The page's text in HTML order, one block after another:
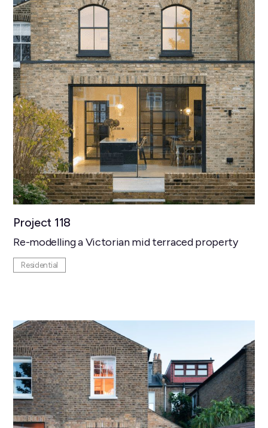
Project 118
Re-modelling a Victorian mid terraced property
Residential